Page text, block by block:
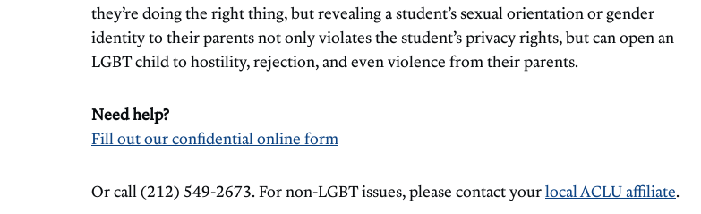
they’re doing the right thing, but revealing a student’s sexual orientation or gender
identity to their parents not only violates the student’s privacy rights, but can open an
LGBT child to hostility, rejection, and even violence from their parents.
Need help?
Fill out our confidential online form
Or call (212) 549-2673. For non-LGBT issues, please contact yourlocal ACLU affiliate.